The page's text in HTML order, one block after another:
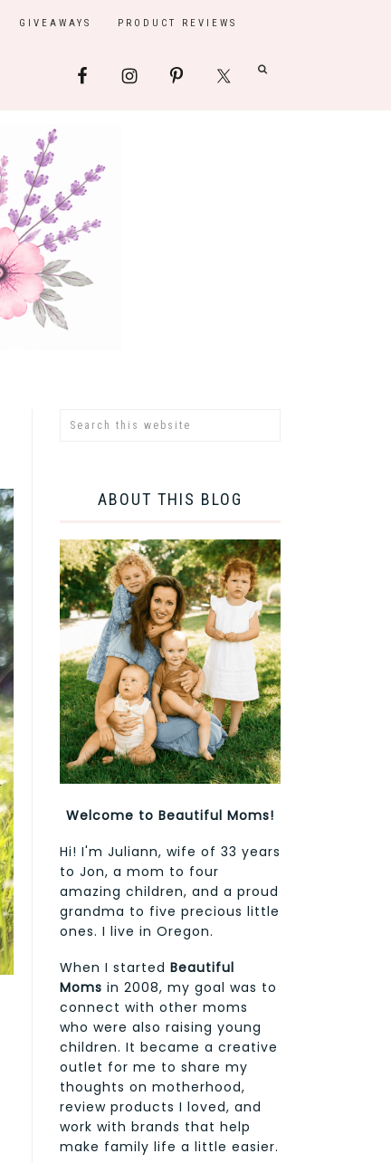
GIVEAWAYS PRODUCT REVIEWS
ABOUT THIS BLOG
Welcome to Beautiful Moms!
Hi! I'm Juliann, wife of 33 years
to Jon, a mom to four
amazing children, and a proud
grandma to five precious little
ones. I live in Oregon.
When I started Beautiful
Moms in 2008, my goal was to
connect with other moms
who were also raising young
children. It became a creative
outlet for me to share my
thoughts on motherhood,
review products I loved, and
work with brands that help
make family life a little easier.